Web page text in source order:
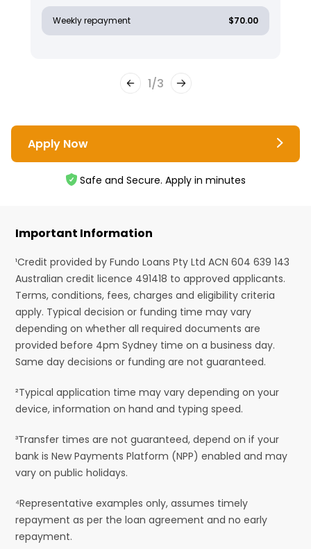
Weekly repayment $70.00
1/3
Apply Now
Safe and Secure. Apply in minutes
Important Information
¹Credit provided by Fundo Loans Pty Ltd ACN 604 639 143
Australian credit licence 491418 to approved applicants.
Terms, conditions, fees, charges and eligibility criteria
apply. Typical decision or funding time may vary
depending on whether all required documents are
provided before 4pm Sydney time on a business day.
Same day decisions or funding are not guaranteed.
²Typical application time may vary depending on your
device, information on hand and typing speed.
³Transfer times are not guaranteed, depend on if your
bank is New Payments Platform (NPP) enabled and may
vary on public holidays.
⁴Representative examples only, assumes timely
repayment as per the loan agreement and no early
repayment.